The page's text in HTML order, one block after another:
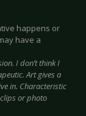
happens or
have a
I don’t think I
Art gives a
in. Characteristic
or photo